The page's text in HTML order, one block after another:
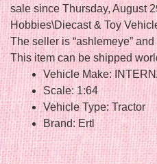
sale since Thursday, August
Hobbies\Diecast & Toy
The seller is “ashlemeye”
This item can be shipped
Vehicle Make:
Scale: 1:64
Vehicle Type: Tractor
Brand: Ertl